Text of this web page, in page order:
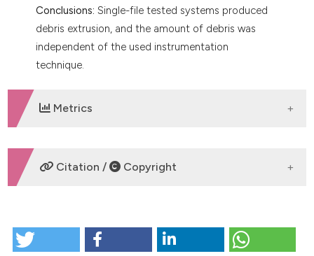
Conclusions: Single-file tested systems produced
debris extrusion, and the amount of debris was
independent of the used instrumentation
technique.
Metrics
DOWNLOADS
Citation / Copyright
Comparison of apically extruded debris during canal